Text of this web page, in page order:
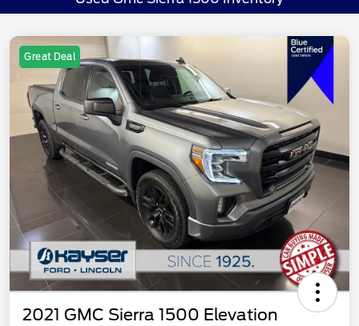
Great Deal
2021 GMC Sierra 1500 Elevation